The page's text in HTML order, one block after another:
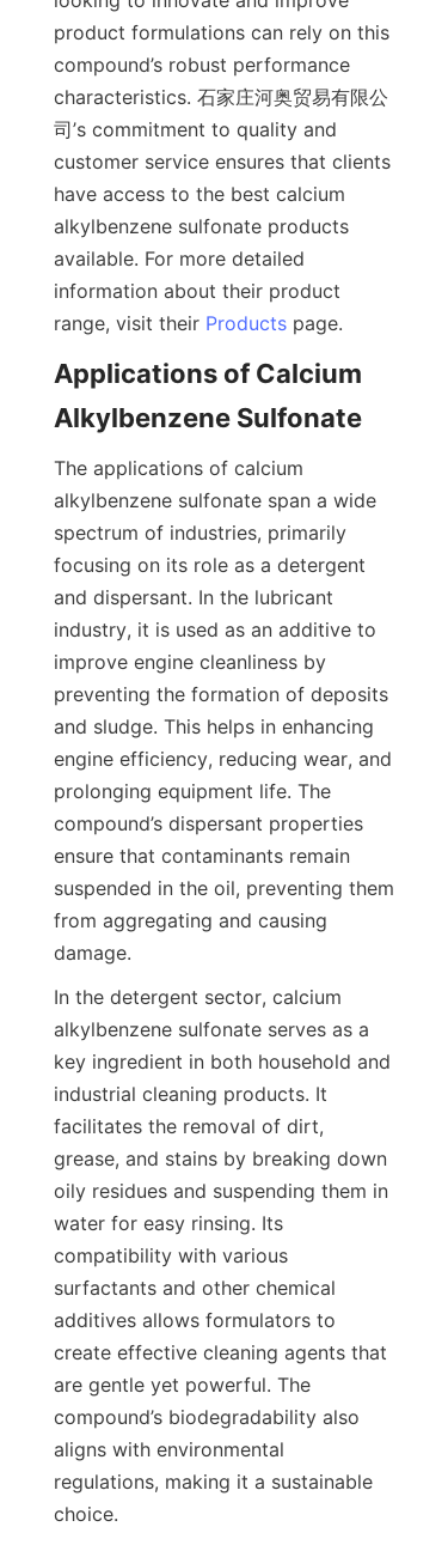
product formulations can rely on this
compound’s robust performance
characteristics. 石家庄河奥贸易有限公
司’s commitment to quality and
customer service ensures that clients
have access to the best calcium
alkylbenzene sulfonate products
available. For more detailed
information about their product
range, visit their Products
Applications of Calcium
The applications of calcium
alkylbenzene sulfonate span a wide
spectrum of industries, primarily
focusing on its role as a detergent
and dispersant. In the lubricant
industry, it is used as an additive to
improve engine cleanliness by
preventing the formation of deposits
and sludge. This helps in enhancing
engine efficiency, reducing wear, and
prolonging equipment life. The
compound’s dispersant properties
ensure that contaminants remain
suspended in the oil, preventing them
from aggregating and causing
In the detergent sector, calcium
alkylbenzene sulfonate serves as a
key ingredient in both household and
industrial cleaning products. It
facilitates the removal of dirt,
grease, and stains by breaking down
oily residues and suspending them in
water for easy rinsing. Its
compatibility with various
surfactants and other chemical
additives allows formulators to
create effective cleaning agents that
are gentle yet powerful. The
compound’s biodegradability also
aligns with environmental
regulations, making it a sustainable